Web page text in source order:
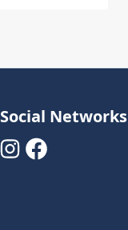
Social Networks